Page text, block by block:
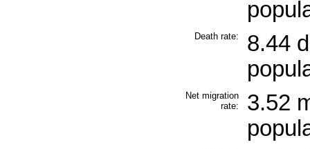
Death rate:
8.44
Net migration
rate:
3.52